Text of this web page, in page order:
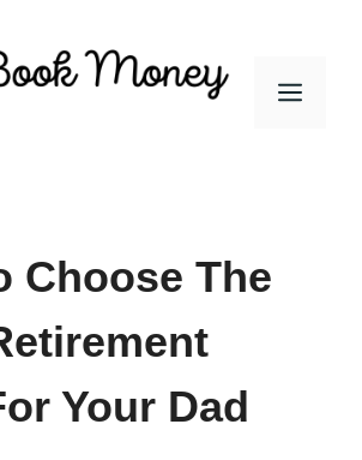
Menu
Choose The
Your Dad